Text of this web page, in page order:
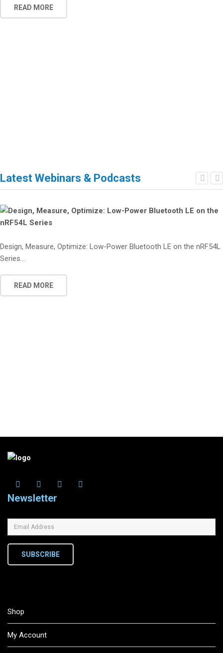
READ MORE
Latest Webinars & Podcasts
Design, Measure, Optimize: Low-Power Bluetooth LE on the nRF54L
Series...
READ MORE
Newsletter
SUBSCRIBE
Shop
My Account